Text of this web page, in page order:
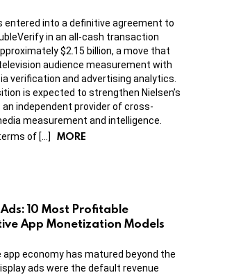
entered into a definitive agreement to
in an all-cash transaction
$2.15 billion, a move that
audience measurement with
verification and advertising analytics.
is expected to strengthen Nielsen’s
independent provider of cross-
measurement and intelligence.
of […]
MORE
10 Most Profitable
App Monetization Models
app economy has matured beyond the
ads were the default revenue